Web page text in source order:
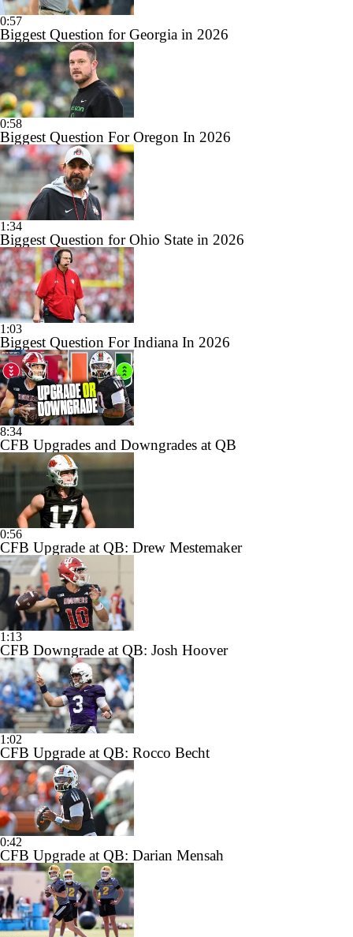
0:57
Biggest Question for Georgia in 2026
0:58
Biggest Question For Oregon In 2026
1:34
Biggest Question for Ohio State in 2026
1:03
Biggest Question For Indiana In 2026
8:34
CFB Upgrades and Downgrades at QB
0:56
CFB Upgrade at QB: Drew Mestemaker
1:13
CFB Downgrade at QB: Josh Hoover
1:02
CFB Upgrade at QB: Rocco Becht
0:42
CFB Upgrade at QB: Darian Mensah